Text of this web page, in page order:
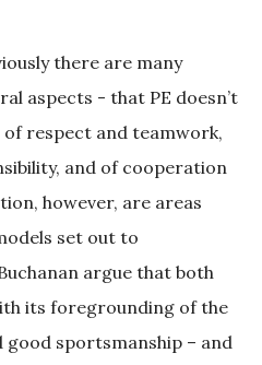
there are many
aspects - that PE doesn’t
respect and teamwork,
and of cooperation
however, are areas
set out to
argue that both
its foregrounding of the
sportsmanship – and